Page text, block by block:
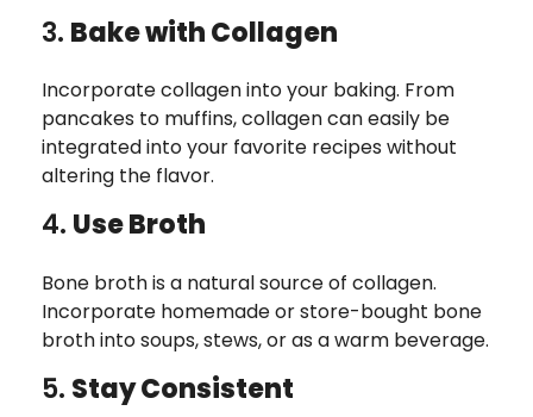
3. Bake with Collagen
Incorporate collagen into your baking. From
pancakes to muffins, collagen can easily be
integrated into your favorite recipes without
altering the flavor.
4. Use Broth
Bone broth is a natural source of collagen.
Incorporate homemade or store-bought bone
broth into soups, stews, or as a warm beverage.
5. Stay Consistent